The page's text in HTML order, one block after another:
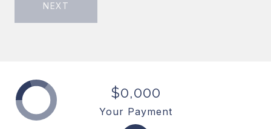
NEXT
$0,000
Your Payment